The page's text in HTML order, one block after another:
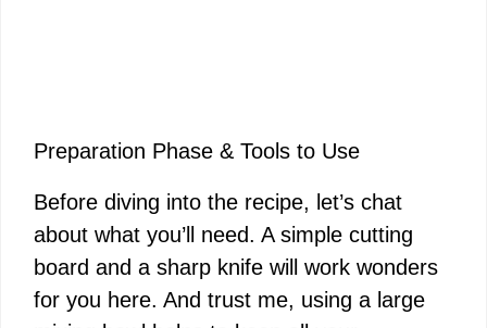
Preparation Phase & Tools to Use
Before diving into the recipe, let’s chat
about what you’ll need. A simple cutting
board and a sharp knife will work wonders
for you here. And trust me, using a large